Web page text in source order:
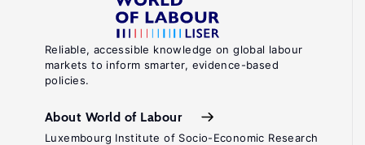
Reliable, accessible knowledge on global labour
markets to inform smarter, evidence-based
policies.
About World of Labour
Luxembourg Institute of Socio-Economic Research